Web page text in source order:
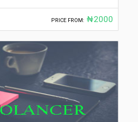
PRICE FROM: ₦2000